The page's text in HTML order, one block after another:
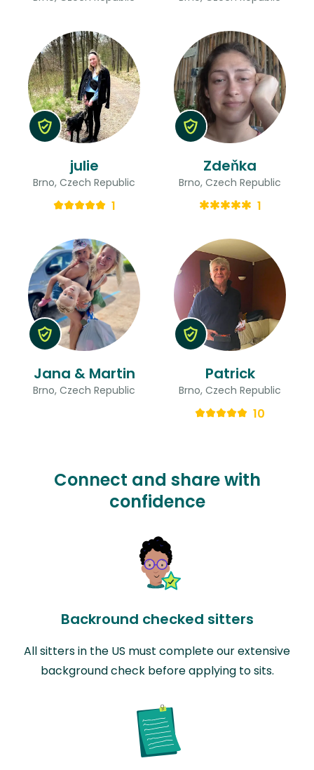
julie
Brno, Czech Republic
1
Zdeňka
Brno, Czech Republic
1
Jana & Martin
Brno, Czech Republic
Patrick
Brno, Czech Republic
10
Connect and share with
confidence
Backround checked sitters
All sitters in the US must complete our extensive
background check before applying to sits.